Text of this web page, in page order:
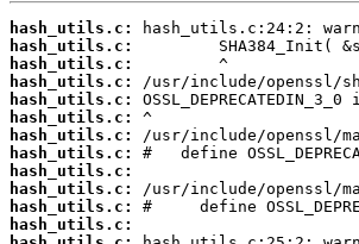
hash_utils.c:
hash_utils.c:
hash_utils.c:
hash_utils.c:
hash_utils.c:
hash_utils.c:
hash_utils.c:
hash_utils.c:
hash_utils.c:
hash_utils.c:
hash_utils.c:
hash_utils.c: